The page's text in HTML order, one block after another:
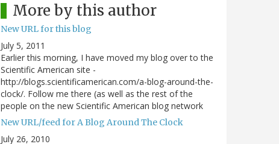
More by this author
New URL for this blog
July 5, 2011
Earlier this morning, I have moved my blog over to the
Scientific American site -
http://blogs.scientificamerican.com/a-blog-around-the-
clock/. Follow me there (as well as the rest of the
people on the new Scientific American blog network
New URL/feed for A Blog Around The Clock
July 26, 2010